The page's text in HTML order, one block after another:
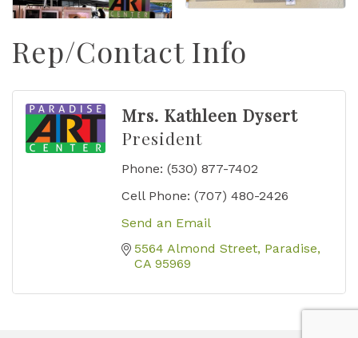
Rep/Contact Info
Mrs. Kathleen Dysert
President
Phone: (530) 877-7402
Cell Phone: (707) 480-2426
Send an Email
5564 Almond Street Paradise
CA 95969